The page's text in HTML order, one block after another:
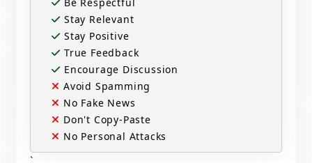
Stay Relevant
Stay Positive
True Feedback
Encourage Discussion
Avoid Spamming
No Fake News
Don't Copy-Paste
No Personal Attacks